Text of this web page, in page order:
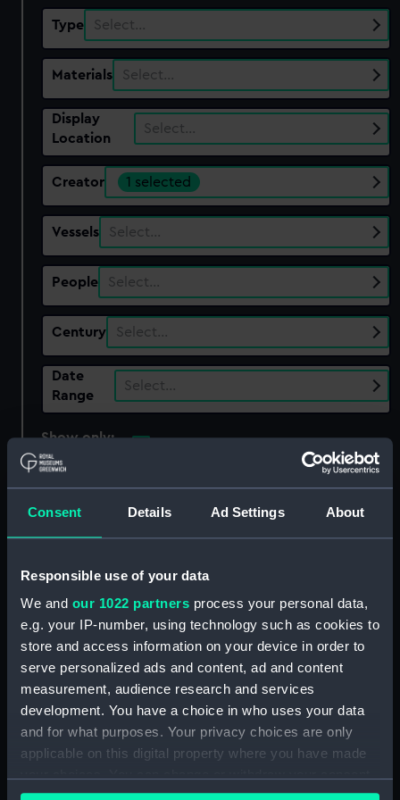
Consent Details Ad Settings About
Responsible use of your data
We and our 1022 partners process your personal data,
e.g. your IP-number, using technology such as cookies to
store and access information on your device in order to
serve personalized ads and content, ad and content
measurement, audience research and services
development. You have a choice in who uses your data
and for what purposes. Your privacy choices are only
applicable on this digital property where you have made
any time from the Cookie Declaration or by clicking on
Type Select…
Materials Select…
Display
Location
Select…
Creator 1 selected
Vessels Select…
People Select…
Century Select…
Date
Range
Select…
Show only:
Applied Filters Fothergill, J M
showing 1 objects results
Sort by